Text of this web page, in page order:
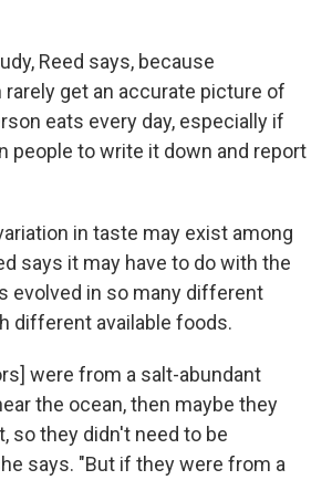
Reed says, because
get an accurate picture of
eats every day, especially if
people to write it down and report
in taste may exist among
says it may have to do with the
evolved in so many different
different available foods.
were from a salt-abundant
the ocean, then maybe they
so they didn't need to be
says. "But if they were from a